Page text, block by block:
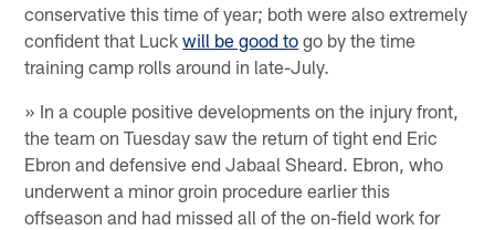
conservative this time of year; both were also extremely
confident that Luckwill be good to go by the time
training camp rolls around in late-July.
» In a couple positive developments on the injury front,
the team on Tuesday saw the return of tight end Eric
Ebron and defensive end Jabaal Sheard. Ebron, who
underwent a minor groin procedure earlier this
offseason and had missed all of the on-field work for